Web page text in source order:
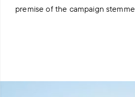
premise of the campaign